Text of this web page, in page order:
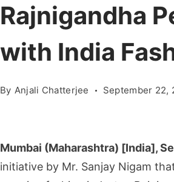
Rajnigandha
with India
By Anjali Chatterjee September 22,
Mumbai (Maharashtra) [India],
initiative by Mr. Sanjay Nigam